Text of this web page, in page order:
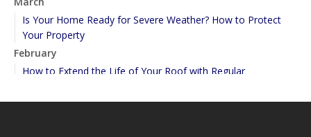
Is Your Home Ready for Severe Weather? How to Protect
Your Property
February
How to Extend the Life of Your Roof with Regular
January